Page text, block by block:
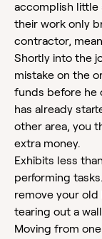
accomplish little
their work only
contractor,
Shortly into the
mistake on the
funds before he
has already
other area, you
extra money.
Exhibits less
performing
remove your old
tearing out a
Moving from